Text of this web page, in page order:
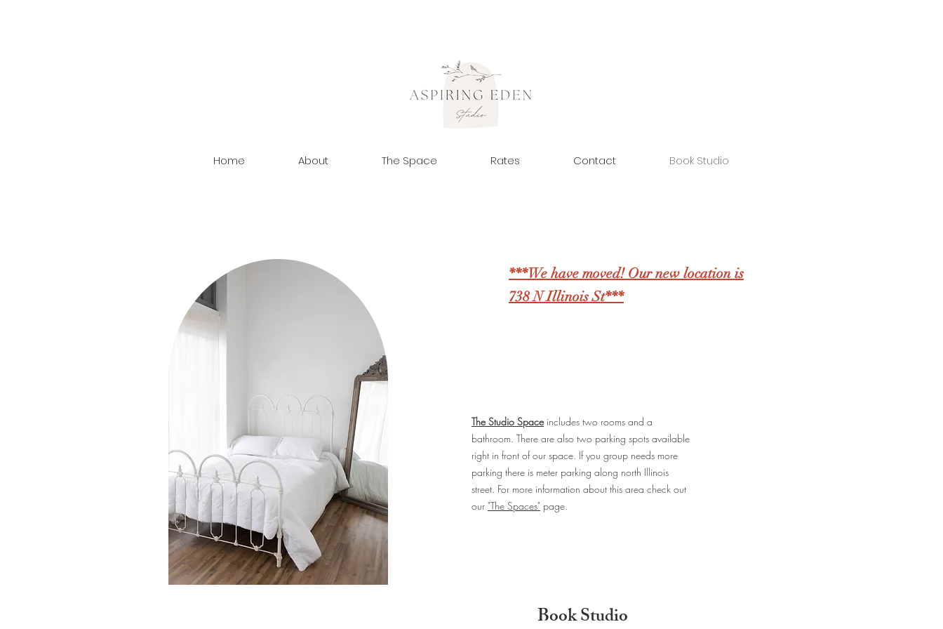
Home About The Space Rates Contact Book Studio
***We have moved! Our new location is
738 N Illinois St***
The Studio Spaceincludes two rooms and a
bathroom. There are also two parking spots available
right in front of our space. If you group needs more
parking there is meter parking along north Illinois
street. For more information about this area check out
our "The Spaces" page.
Book Studio